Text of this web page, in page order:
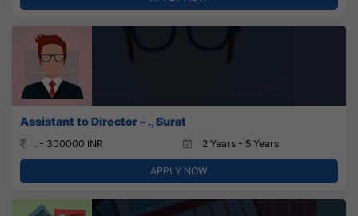
Assistant to Director – ., Surat
. - 300000 INR 2 Years - 5 Years
APPLY NOW